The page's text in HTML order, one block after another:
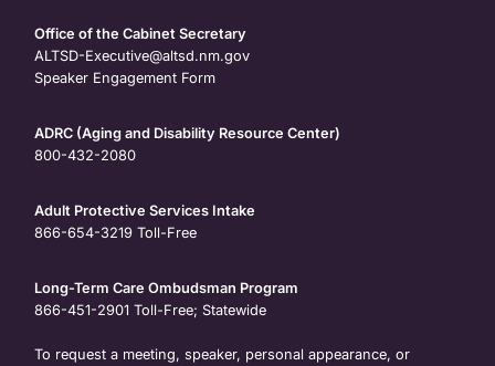
Office of the Cabinet Secretary
ALTSD-Executive@altsd.nm.gov
Speaker Engagement Form
ADRC (Aging and Disability Resource Center)
800-432-2080
Adult Protective Services Intake
866-654-3219 Toll-Free
Long-Term Care Ombudsman Program
866-451-2901 Toll-Free; Statewide
To request a meeting, speaker, personal appearance, or